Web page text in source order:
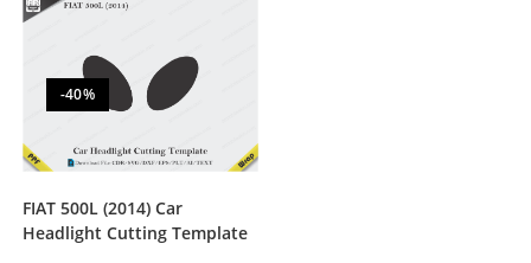
-40%
FIAT 500L (2014) Car
Headlight Cutting Template